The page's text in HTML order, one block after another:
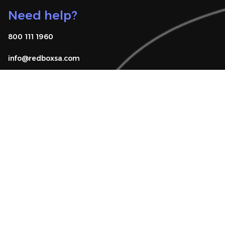
Need help?
800 111 1960
info@redboxsa.com